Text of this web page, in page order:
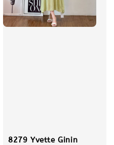
8279 Yvette Ginin